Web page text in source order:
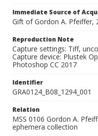
Immediate Source of
Gift of Gordon A. Pfeiffer,
Reproduction Note
Capture settings: Tiff,
Capture device: Plustek
Photoshop CC 2017
Identifier
GRA0124_B08_1294_001
Relation
MSS 0106 Gordon A.
ephemera collection